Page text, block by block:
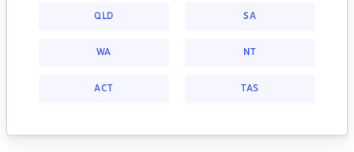
QLD SA
WA NT
ACT TAS